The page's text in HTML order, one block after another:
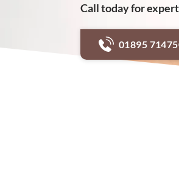
Call today for
01895